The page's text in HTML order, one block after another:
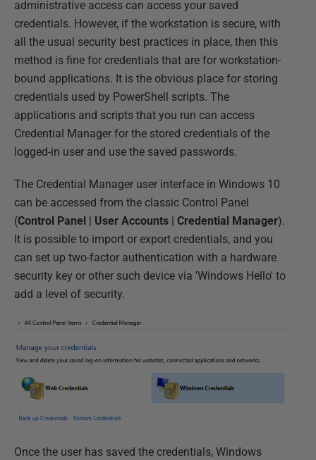
administrative access can access your saved
credentials. However, if the workstation is secure, with
all the usual security best practices in place, then this
method is fine for credentials that are for workstation-
bound applications. It is the obvious place for storing
credentials used by PowerShell scripts. The
applications and scripts that you run can access
Credential Manager for the stored credentials of the
logged-in user and use the saved passwords.
The Credential Manager user interface in Windows 10
can be accessed from the classic Control Panel
(Control Panel User Accounts Credential Manager).
It is possible to import or export credentials, and you
can set up two-factor authentication with a hardware
security key or other such device via 'Windows Hello' to
add a level of security.
Once the user has saved the credentials, Windows